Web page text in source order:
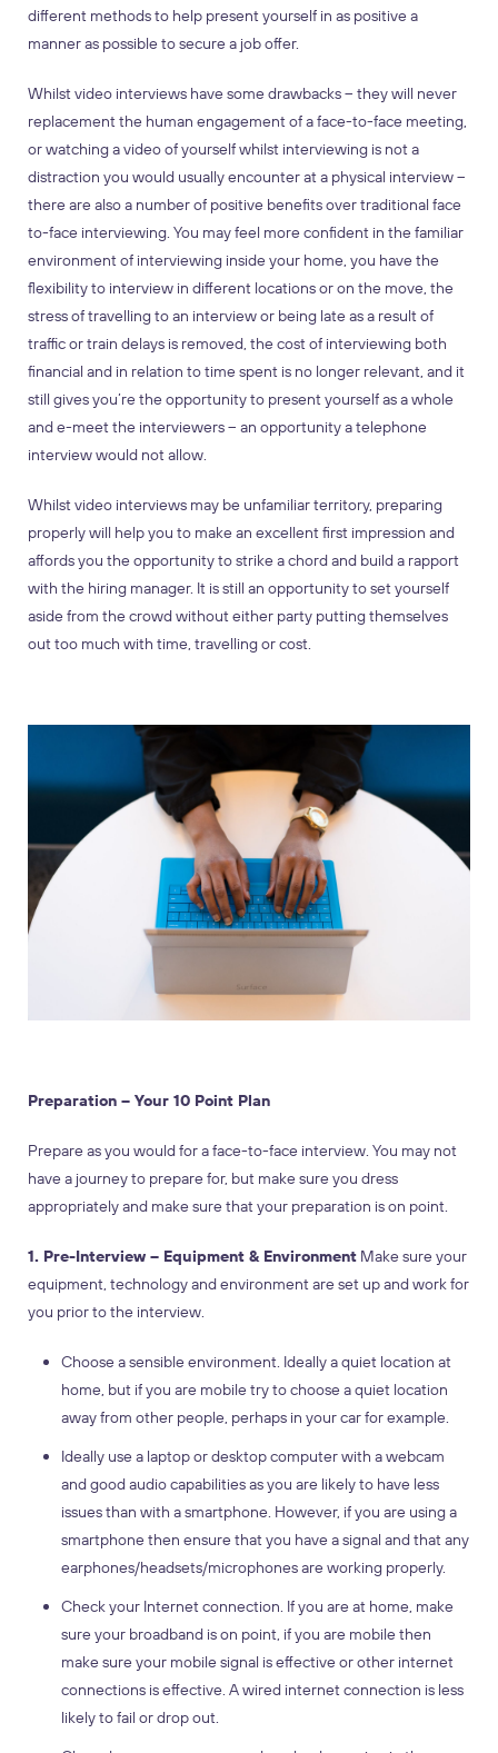
different methods to help present yourself in as positive a
manner as possible to secure a job offer.
Whilst video interviews have some drawbacks – they will never
replacement the human engagement of a face-to-face meeting,
or watching a video of yourself whilst interviewing is not a
distraction you would usually encounter at a physical interview –
there are also a number of positive benefits over traditional face
to-face interviewing. You may feel more confident in the familiar
environment of interviewing inside your home, you have the
flexibility to interview in different locations or on the move, the
stress of travelling to an interview or being late as a result of
traffic or train delays is removed, the cost of interviewing both
financial and in relation to time spent is no longer relevant, and it
still gives you’re the opportunity to present yourself as a whole
and e-meet the interviewers – an opportunity a telephone
interview would not allow.
Whilst video interviews may be unfamiliar territory, preparing
properly will help you to make an excellent first impression and
affords you the opportunity to strike a chord and build a rapport
with the hiring manager. It is still an opportunity to set yourself
aside from the crowd without either party putting themselves
out too much with time, travelling or cost.
Preparation – Your 10 Point Plan
Prepare as you would for a face-to-face interview. You may not
have a journey to prepare for, but make sure you dress
appropriately and make sure that your preparation is on point.
1. Pre-Interview – Equipment & Environment Make sure your
equipment, technology and environment are set up and work for
you prior to the interview.
Choose a sensible environment. Ideally a quiet location at
home, but if you are mobile try to choose a quiet location
away from other people, perhaps in your car for example.
Ideally use a laptop or desktop computer with a webcam
and good audio capabilities as you are likely to have less
issues than with a smartphone. However, if you are using a
smartphone then ensure that you have a signal and that any
earphones/headsets/microphones are working properly.
Check your Internet connection. If you are at home, make
sure your broadband is on point, if you are mobile then
make sure your mobile signal is effective or other internet
connections is effective. A wired internet connection is less
likely to fail or drop out.